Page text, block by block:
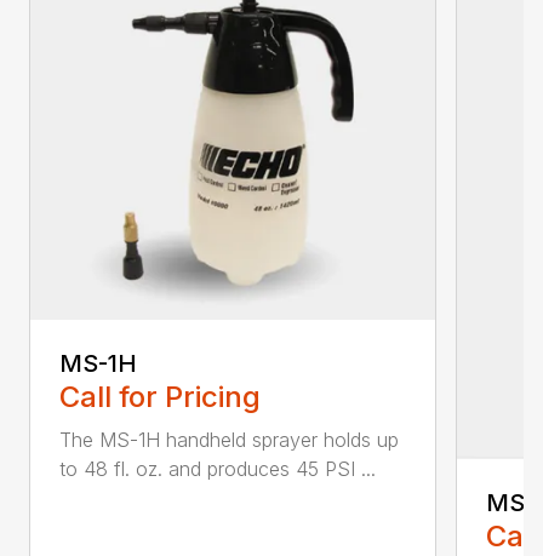
MS-1H
Call for Pricing
The MS-1H handheld sprayer holds up
to 48 fl. oz. and produces 45 PSI ...
MS-